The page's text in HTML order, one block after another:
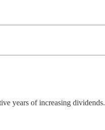
years of increasing dividends.